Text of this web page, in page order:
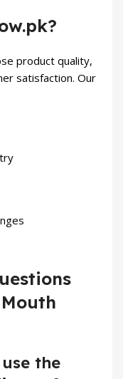
product quality,
satisfaction. Our
the